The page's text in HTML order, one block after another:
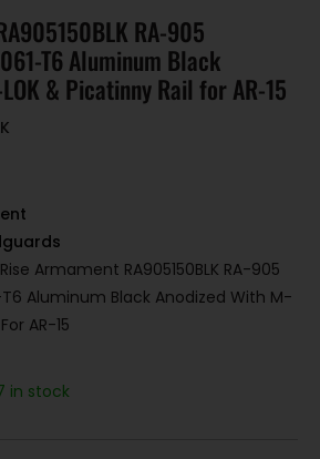
RA-905
T6 Aluminum Black
& Picatinny Rail for AR-15
Rise Armament RA905150BLK RA-905
T6 Aluminum Black Anodized With M-
AR-15
in stock